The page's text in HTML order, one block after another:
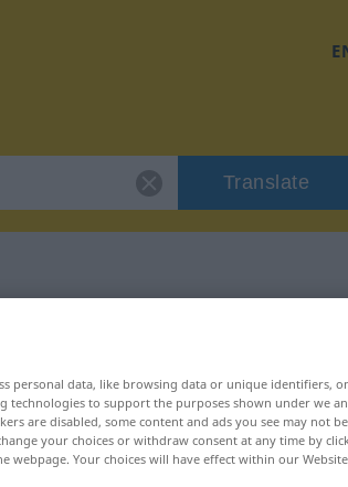
Translate
personal data, like browsing data or unique identifiers,
technologies to support the purposes shown under we
are disabled, some content and ads you see may not
your choices or withdraw consent at any time by
webpage. Your choices will have effect within our